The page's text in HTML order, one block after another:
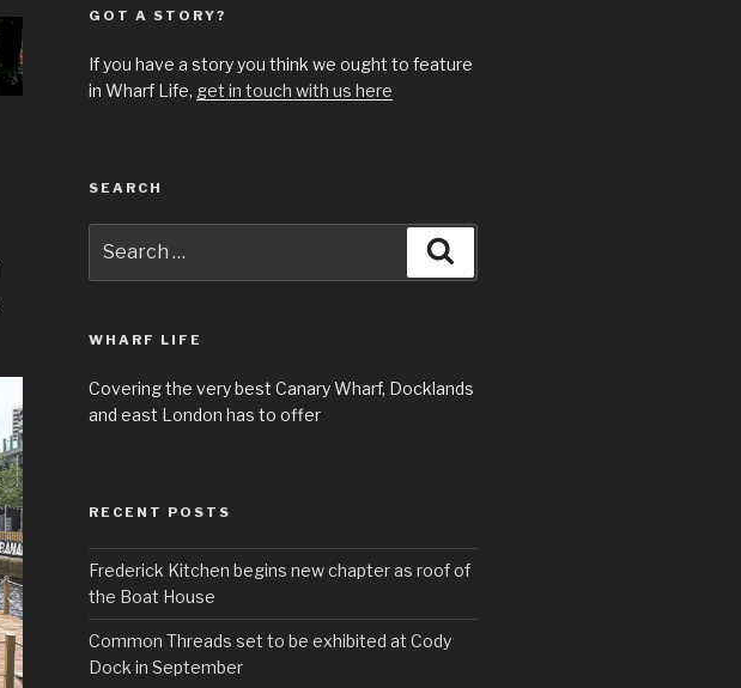
GOT A STORY?
If you have a story you think we ought to feature
in Wharf Life, get in touch with us here
SEARCH
for:
WHARF LIFE
Covering the very best Canary Wharf, Docklands
and east London has to offer
RECENT POSTS
Frederick Kitchen begins new chapter as roof of
the Boat House
Common Threads set to be exhibited at Cody
Dock in September